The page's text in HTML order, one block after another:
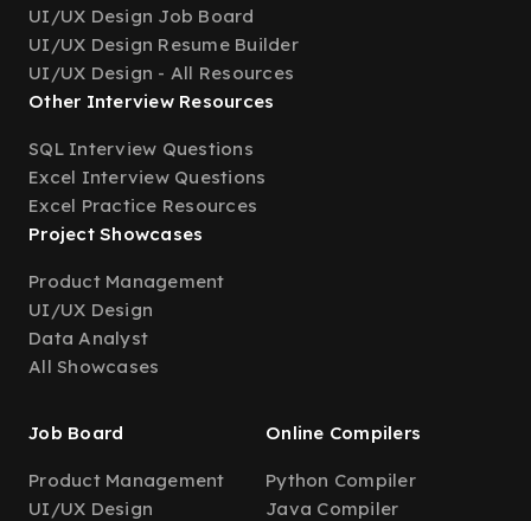
UI/UX Design Job Board
UI/UX Design Resume Builder
UI/UX Design - All Resources
Other Interview Resources
SQL Interview Questions
Excel Interview Questions
Excel Practice Resources
Project Showcases
Product Management
UI/UX Design
Data Analyst
All Showcases
Job Board
Product Management
UI/UX Design
Online Compilers
Python Compiler
Java Compiler